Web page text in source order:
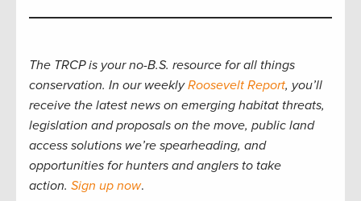
The TRCP is your no-B.S. resource for all things
conservation. In our weeklyRoosevelt Report, you’ll
receive the latest news on emerging habitat threats,
legislation and proposals on the move, public land
access solutions we’re spearheading, and
opportunities for hunters and anglers to take
action. Sign up now.